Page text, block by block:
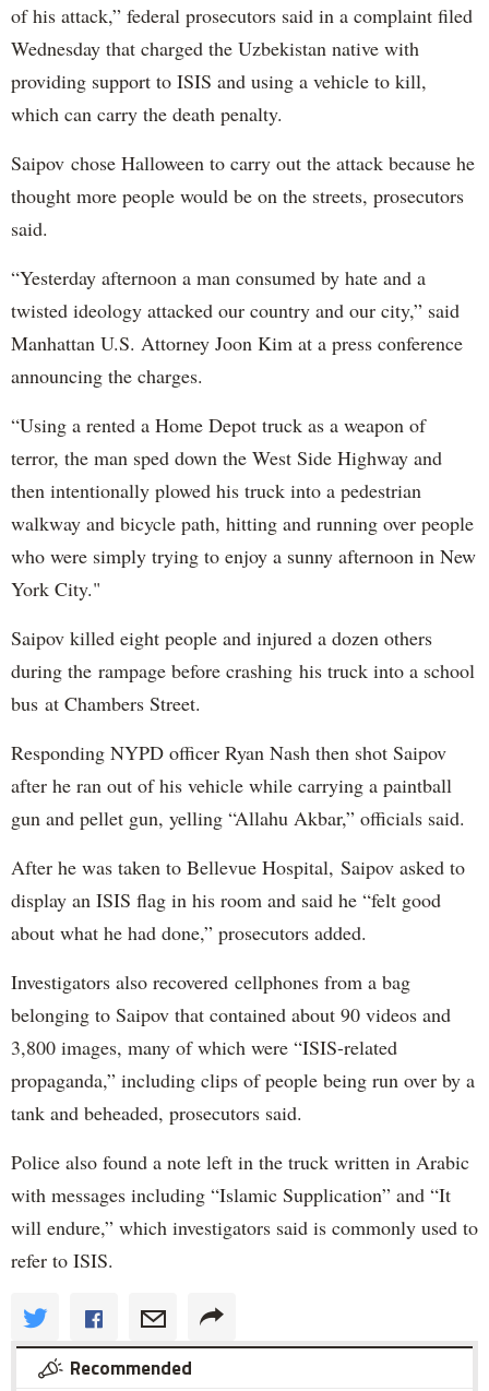
of his attack,” federal prosecutors said in a complaint filed
Wednesday that charged the Uzbekistan native with
providing support to ISIS and using a vehicle to kill,
which can carry the death penalty.
Saipov chose Halloween to carry out the attack because he
thought more people would be on the streets, prosecutors
said.
“Yesterday afternoon a man consumed by hate and a
twisted ideology attacked our country and our city,” said
Manhattan U.S. Attorney Joon Kim at a press conference
announcing the charges.
“Using a rented a Home Depot truck as a weapon of
terror, the man sped down the West Side Highway and
then intentionally plowed his truck into a pedestrian
walkway and bicycle path, hitting and running over people
who were simply trying to enjoy a sunny afternoon in New
York City."
Saipov killed eight people and injured a dozen others
during the rampage before crashing his truck into a school
bus at Chambers Street.
Responding NYPD officer Ryan Nash then shot Saipov
after he ran out of his vehicle while carrying a paintball
gun and pellet gun, yelling “Allahu Akbar,” officials said.
After he was taken to Bellevue Hospital, Saipov asked to
display an ISIS flag in his room and said he “felt good
about what he had done,” prosecutors added.
Investigators also recovered cellphones from a bag
belonging to Saipov that contained about 90 videos and
3,800 images, many of which were “ISIS-related
propaganda,” including clips of people being run over by a
tank and beheaded, prosecutors said.
Police also found a note left in the truck written in Arabic
with messages including “Islamic Supplication” and “It
will endure,” which investigators said is commonly used to
refer to ISIS.
Recommended